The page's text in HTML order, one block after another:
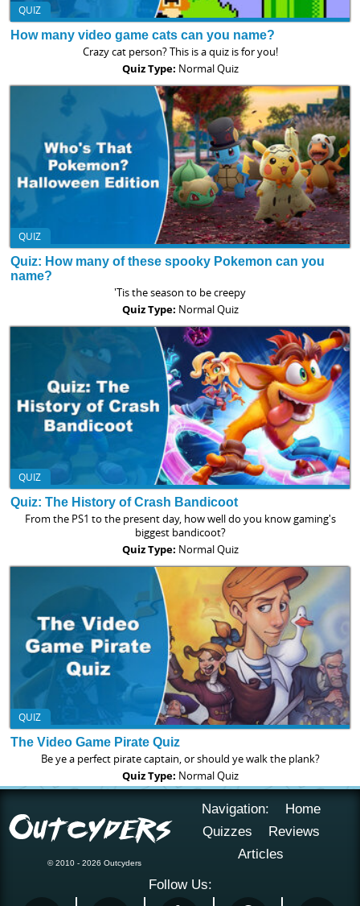
QUIZ
How many video game cats can you name?
Crazy cat person? This is a quiz is for you!
Quiz Type: Normal Quiz
QUIZ
Quiz: How many of these spooky Pokemon can you
name?
'Tis the season to be creepy
Quiz Type: Normal Quiz
QUIZ
Quiz: The History of Crash Bandicoot
From the PS1 to the present day, how well do you know gaming's
biggest bandicoot?
Quiz Type: Normal Quiz
QUIZ
The Video Game Pirate Quiz
Be ye a perfect pirate captain, or should ye walk the plank?
Quiz Type: Normal Quiz
© 2010 - 2026 Outcyders
Navigation:
Home
Quizzes
Reviews
Articles
Follow Us: